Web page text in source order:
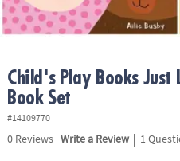
Child's Play Books
Book Set
#14109770
0Reviews Write a Review | 1